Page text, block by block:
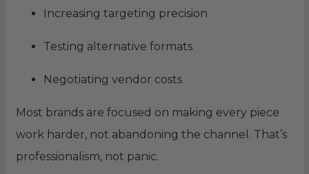
Increasing targeting precision
Testing alternative formats
Negotiating vendor costs
Most brands are focused on making every piece
work harder, not abandoning the channel. That’s
professionalism, not panic.